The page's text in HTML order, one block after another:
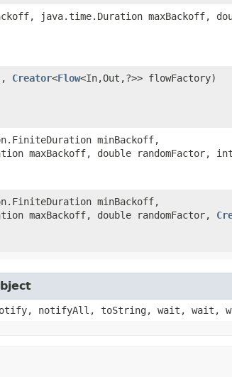
java.time.Duration maxBackoff,
Creator<Flow<In,​Out,​?>> flowFactory)
minBackoff,
maxBackoff, double randomFactor,
minBackoff,
maxBackoff, double randomFactor,
notify, notifyAll, toString, wait, wait,